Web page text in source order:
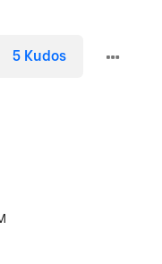
5 Kudos